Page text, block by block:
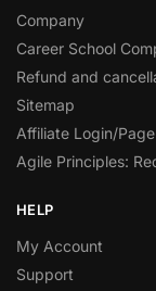
Company
Career School
Refund and
Sitemap
Affiliate Login/Page
Agile Principles:
HELP
My Account
Support